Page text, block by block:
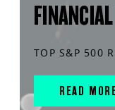
TOP S&P 500
READ